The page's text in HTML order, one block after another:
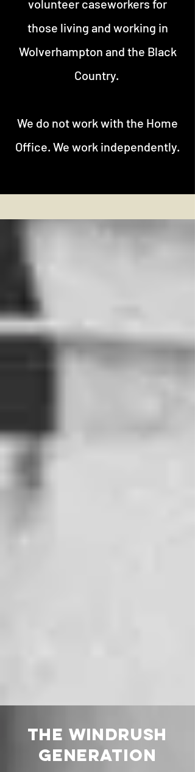
volunteer caseworkers for
those living and working in
Wolverhampton and the Black
Country.
We do not work with the Home
Office. We work independently.
THE WINDRUSH
GENERATION